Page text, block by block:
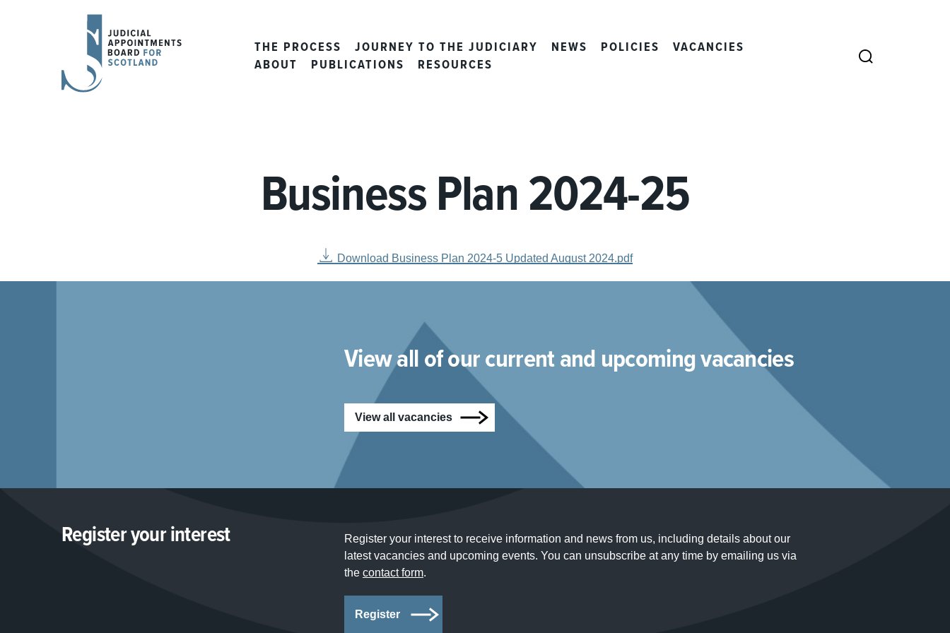
APPOINTMENTS
THE PROCESS JOURNEY TO THE JUDICIARY NEWS POLICIES
VACANCIES
ABOUT
PUBLICATIONS RESOURCES
Business Plan 2024-25
Download Business Plan 2024-5 Updated August 2024.pdf
View all of our current and upcoming vacancies
View all vacancies
Register your interest
Register your interest to receive information and news from us, including details about our
latest vacancies and upcoming events. You can unsubscribe at any time by emailing us via
the contact form.
Register